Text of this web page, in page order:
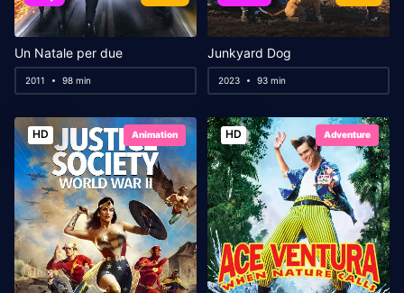
Un Natale per due
2011 98 min
Junkyard Dog
2023 93 min
HD Animation HD Adventure